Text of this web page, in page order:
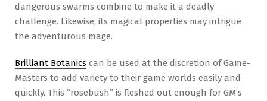
dangerous swarms combine to make it a deadly
challenge. Likewise, its magical properties may intrigue
the adventurous mage.
Brilliant Botanics can be used at the discretion of Game-
Masters to add variety to their game worlds easily and
quickly. This “rosebush” is fleshed out enough for GM’s